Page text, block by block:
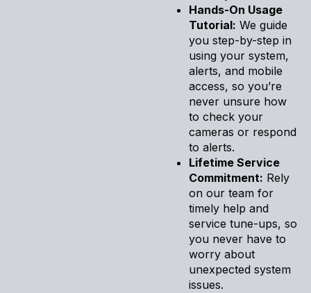
Hands-On Usage
Tutorial: We guide
you step-by-step in
using your system,
alerts, and mobile
access, so you’re
never unsure how
to check your
cameras or respond
to alerts.
Lifetime Service
Commitment: Rely
on our team for
timely help and
service tune-ups, so
you never have to
worry about
unexpected system
issues.